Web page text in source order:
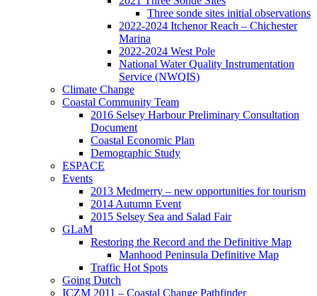
Three sonde sites initial observations
2022-2024 Itchenor Reach – Chichester
Marina
2022-2024 West Pole
National Water Quality Instrumentation
Service (NWQIS)
Climate Change
Coastal Community Team
2016 Selsey Harbour Preliminary Consultation
Document
Coastal Economic Plan
Demographic Study
ESPACE
Events
2013 Medmerry – new opportunities for tourism
2014 Autumn Event
2015 Selsey Sea and Salad Fair
GLaM
Restoring the Record and the Definitive Map
Manhood Peninsula Definitive Map
Traffic Hot Spots
Going Dutch
ICZM 2011 – Coastal Change Pathfinder